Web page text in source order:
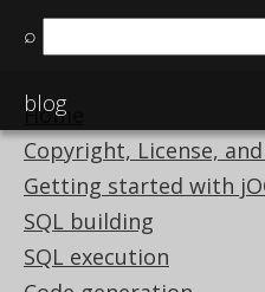
⌕
blog
Home
Copyright, License,
Getting started with
SQL building
SQL execution
Available in versions:
Latest
) |